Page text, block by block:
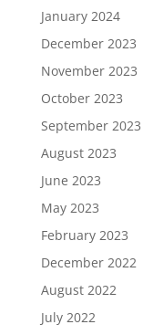
January 2024
December 2023
November 2023
October 2023
September 2023
August 2023
June 2023
May 2023
February 2023
December 2022
August 2022
July 2022